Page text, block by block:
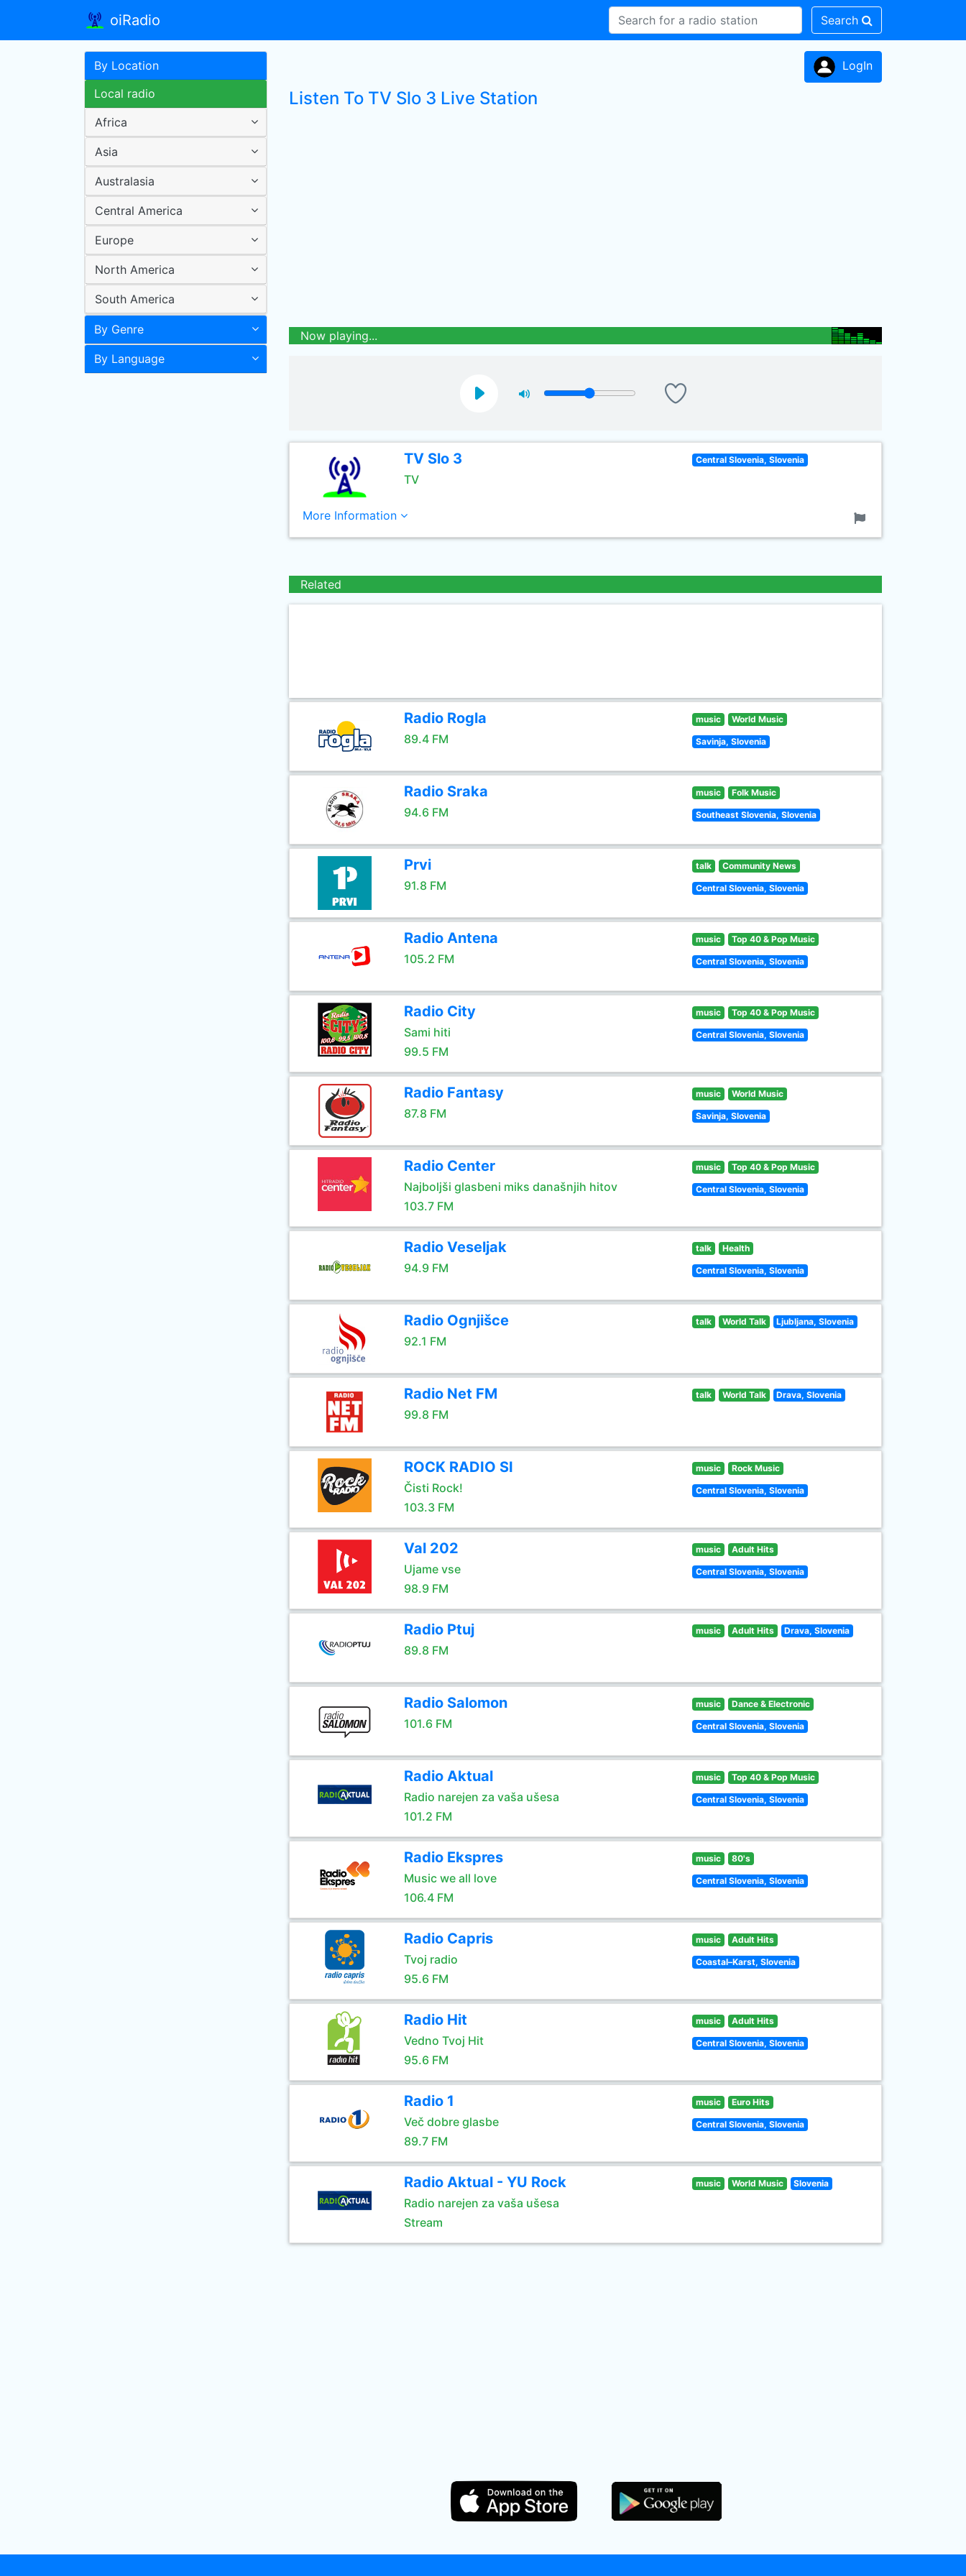
oiRadio Search
By Location
Local radio
Africa
Asia
Australasia
Central America
Europe
North America
South America
By Genre
By Language
LogIn
Listen To TV Slo 3 Live Station
Now playing...
TV Slo 3
TV
Central Slovenia, Slovenia
More Information
Related
Radio Rogla
89.4 FM
music World Music
Savinja, Slovenia
Radio Sraka
94.6 FM
music Folk Music
Southeast Slovenia, Slovenia
Prvi
91.8 FM
talk Community News
Central Slovenia, Slovenia
Radio Antena
105.2 FM
music Top 40 & Pop Music
Central Slovenia, Slovenia
Radio City
Sami hiti
99.5 FM
music Top 40 & Pop Music
Central Slovenia, Slovenia
Radio Fantasy
87.8 FM
music World Music
Savinja, Slovenia
Radio Center
Najboljši glasbeni miks današnjih hitov
103.7 FM
music Top 40 & Pop Music
Central Slovenia, Slovenia
Radio Veseljak
94.9 FM
talk Health
Central Slovenia, Slovenia
Radio Ognjišce
92.1 FM
talk World Talk Ljubljana, Slovenia
Radio Net FM
99.8 FM
talk World Talk Drava, Slovenia
ROCK RADIO SI
Čisti Rock!
103.3 FM
music Rock Music
Central Slovenia, Slovenia
Val 202
Ujame vse
98.9 FM
music Adult Hits
Central Slovenia, Slovenia
Radio Ptuj
89.8 FM
music Adult Hits Drava, Slovenia
Radio Salomon
101.6 FM
music Dance & Electronic
Central Slovenia, Slovenia
Radio Aktual
Radio narejen za vaša ušesa
101.2 FM
music Top 40 & Pop Music
Central Slovenia, Slovenia
Radio Ekspres
Music we all love
106.4 FM
music 80's
Central Slovenia, Slovenia
Radio Capris
Tvoj radio
95.6 FM
music Adult Hits
Coastal–Karst, Slovenia
Radio Hit
Vedno Tvoj Hit
95.6 FM
music Adult Hits
Central Slovenia, Slovenia
Radio 1
Več dobre glasbe
89.7 FM
music Euro Hits
Central Slovenia, Slovenia
Radio Aktual - YU Rock
Radio narejen za vaša ušesa
Stream
music World Music Slovenia